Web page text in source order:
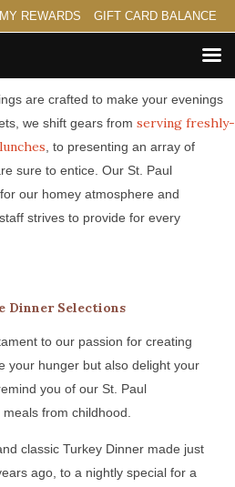
REWARDS GIFT CARD BALANCE
Evening
are crafted to make your evenings
we shift gears from serving freshly-
, to presenting an array of
sure to entice. Our St. Paul
our homey atmosphere and
strives to provide for every
Dinner Selections
to our passion for creating
your hunger but also delight your
you of our St. Paul
from childhood.
classic Turkey Dinner made just
ago, to a nightly special for a